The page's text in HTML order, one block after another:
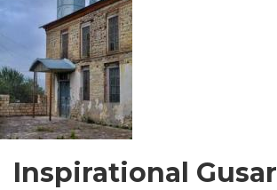
Inspirational Gusar